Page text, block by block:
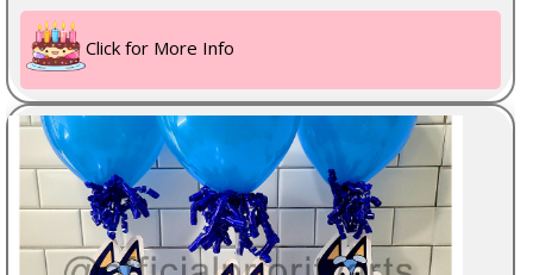
Click for More Info